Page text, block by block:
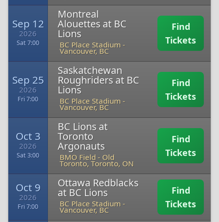
Sep 12
2026
Sat 7:00
Montreal
Alouettes at BC
Lions
BC Place Stadium -
Vancouver, BC
Find
Tickets
Sep 25
2026
Fri 7:00
Saskatchewan
Roughriders at BC
Lions
BC Place Stadium -
Vancouver, BC
Find
Tickets
Oct 3
2026
Sat 3:00
BC Lions at
Toronto
Argonauts
BMO Field - Old
Toronto, Toronto, ON
Find
Tickets
Oct 9
2026
Fri 7:00
Ottawa Redblacks
at BC Lions
BC Place Stadium -
Vancouver, BC
Find
Tickets